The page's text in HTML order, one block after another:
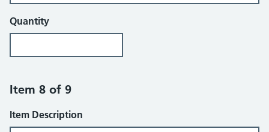
Quantity
Item 8 of 9
Item Description